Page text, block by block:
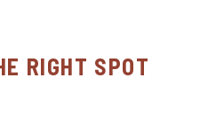
RIGHT SPOT